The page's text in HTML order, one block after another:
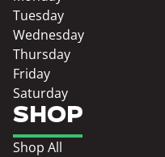
SHOP
Shop All
Tuesday
Wednesday
Thursday
Friday
Saturday